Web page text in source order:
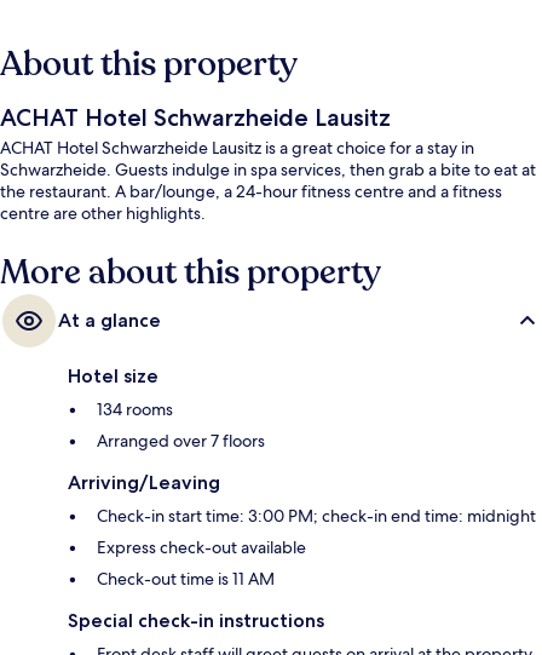
About this property
ACHAT Hotel Schwarzheide Lausitz
ACHAT Hotel Schwarzheide Lausitz is a great choice for a stay in
Schwarzheide. Guests indulge in spa services, then grab a bite to eat at
the restaurant. A bar/lounge, a 24-hour fitness centre and a fitness
centre are other highlights.
More about this property
At a glance
Hotel size
134 rooms
Arranged over 7 floors
Arriving/Leaving
Check-in start time: 3:00 PM; check-in end time: midnight
Express check-out available
Check-out time is 11 AM
Special check-in instructions